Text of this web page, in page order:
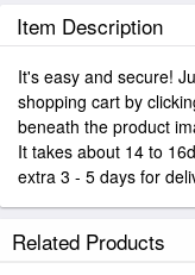
Item Description
It's easy and secure!
shopping cart by
beneath the product
It takes about 14 to
extra 3 - 5 days for
Related Products